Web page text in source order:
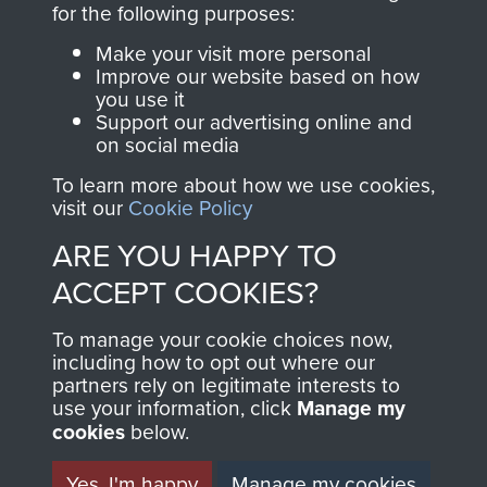
Join us
directly benefit The
Parachute Regiment
and Airborne Forces.
Contact Us
Privacy Policy
Terms and Conditions
MUSEUM
for the following purposes:
Make your visit more personal
Improve our website based on how
you use it
Support our advertising online and
on social media
To learn more about how we use cookies,
visit our Cookie Policy
ARE YOU HAPPY TO
ACCEPT COOKIES?
To manage your cookie choices now,
including how to opt out where our
partners rely on legitimate interests to
use your information, click Manage my
cookies below.